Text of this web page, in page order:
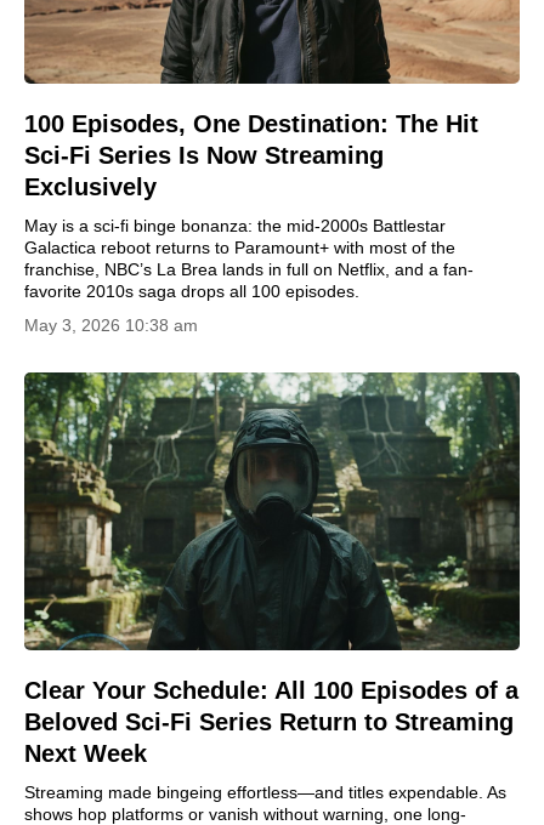
100 Episodes, One Destination: The Hit
Sci-Fi Series Is Now Streaming
Exclusively
May is a sci-fi binge bonanza: the mid-2000s Battlestar
Galactica reboot returns to Paramount+ with most of the
franchise, NBC’s La Brea lands in full on Netflix, and a fan-
favorite 2010s saga drops all 100 episodes.
May 3, 2026 10:38 am
Clear Your Schedule: All 100 Episodes of a
Beloved Sci-Fi Series Return to Streaming
Next Week
Streaming made bingeing effortless—and titles expendable. As
shows hop platforms or vanish without warning, one long-